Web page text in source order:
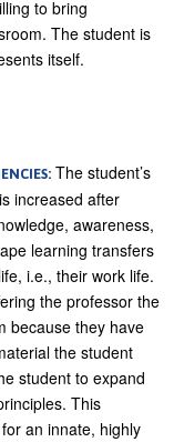
to bring
The student is
itself.
The student’s
increased after
awareness,
learning transfers
i.e., their work life.
the professor the
because they have
the student
student to expand
This
an innate, highly